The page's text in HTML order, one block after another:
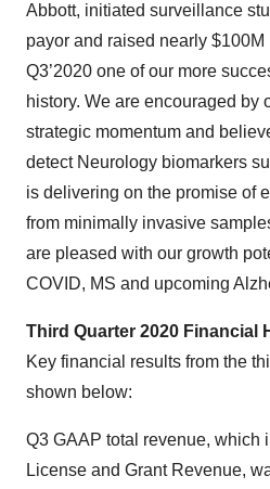
Abbott, initiated surveillance
payor and raised nearly
Q3’2020 one of our more
history. We are encouraged by
strategic momentum and
detect Neurology biomarkers
is delivering on the promise of
from minimally invasive
are pleased with our growth
COVID, MS and upcoming
Third Quarter 2020 Financial
Key financial results from the
shown below:
Q3 GAAP total revenue, which
License and Grant Revenue,